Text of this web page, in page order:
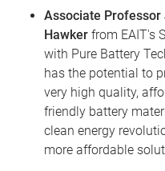
Associate Professor
Hawker from EAIT's
with Pure Battery
has the potential to
very high quality,
friendly battery
clean energy
more affordable